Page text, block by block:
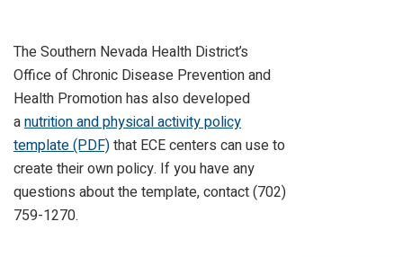
The Southern Nevada Health District’s
Office of Chronic Disease Prevention and
Health Promotion has also developed
anutrition and physical activity policy
template (PDF)that ECE centers can use to
create their own policy. If you have any
questions about the template, contact (702)
759-1270.